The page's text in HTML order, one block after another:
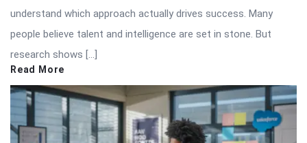
understand which approach actually drives success. Many
people believe talent and intelligence are set in stone. But
research shows […]
Read More